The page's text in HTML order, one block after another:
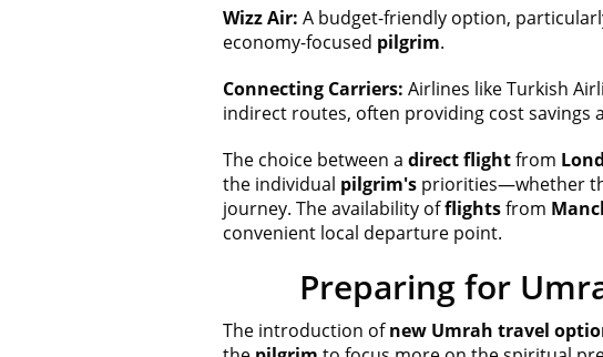
Wizz Air: A budget-friendly option,
economy-focused pilgrim.
Connecting Carriers: Airlines like Turkish
indirect routes, often providing cost savings
The choice between a direct flightfrom
the individual pilgrim'spriorities—whether
journey. The availability offlightsfrom
convenient local departure point.
Preparing for
The introduction ofnew Umrah travel